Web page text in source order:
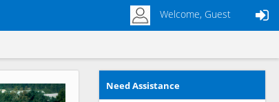
Welcome, Guest
Next Need Assistance